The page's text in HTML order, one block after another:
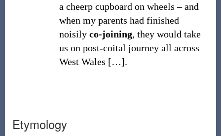
a cheerp cupboard on wheels – and
when my parents had finished
noisily co-joining, they would take
us on post-coital journey all across
West Wales […].
Etymology